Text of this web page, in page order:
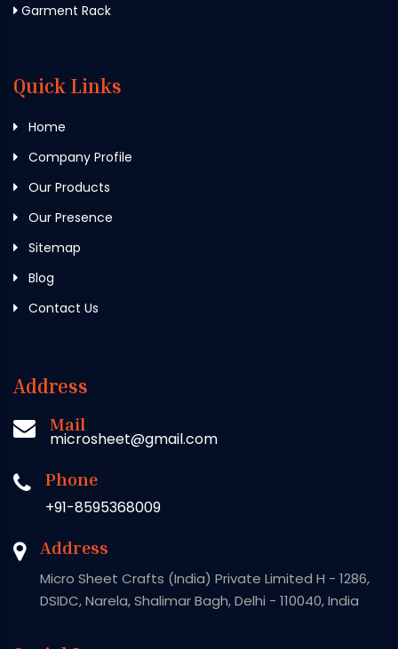
Garment Rack
Quick Links
Home
Company Profile
Our Products
Our Presence
Sitemap
Blog
Contact Us
Address
Mail
microsheet@gmail.com
Phone
+91-8595368009
Address
Micro Sheet Crafts (India) Private Limited H - 1286,
DSIDC, Narela, Shalimar Bagh, Delhi - 110040, India